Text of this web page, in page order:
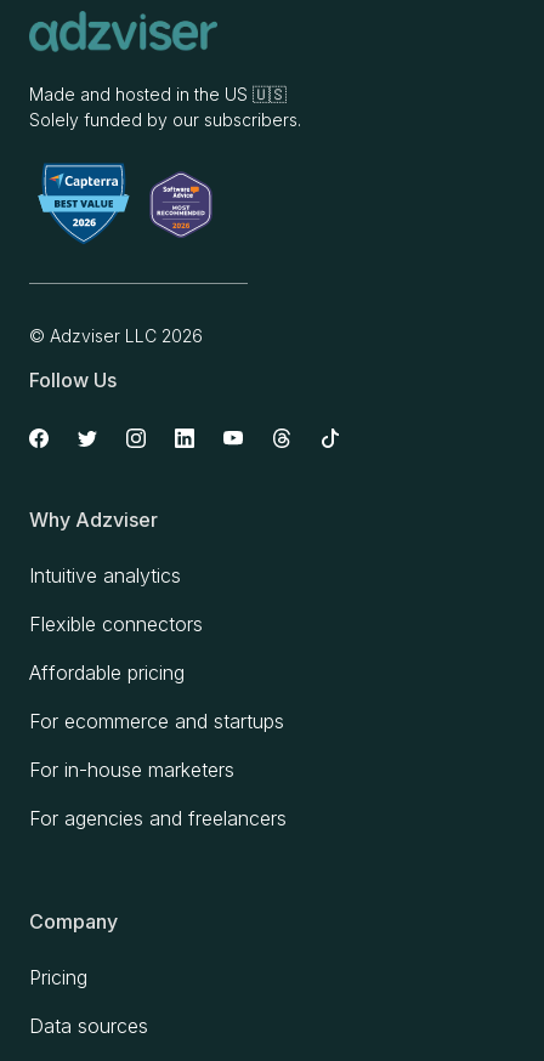
Made and hosted in the US 🇺🇸
Solely funded by our subscribers.
© Adzviser LLC 2026
Follow Us
Why Adzviser
Intuitive analytics
Flexible connectors
Affordable pricing
For ecommerce and startups
For in-house marketers
For agencies and freelancers
Company
Pricing
Data sources